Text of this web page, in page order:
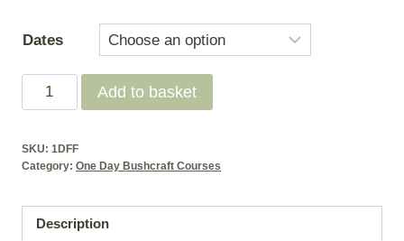
Dates
One
Day
Friction
lighting
course
Add to basket
SKU: 1DFF
Category: One Day Bushcraft Courses
Description